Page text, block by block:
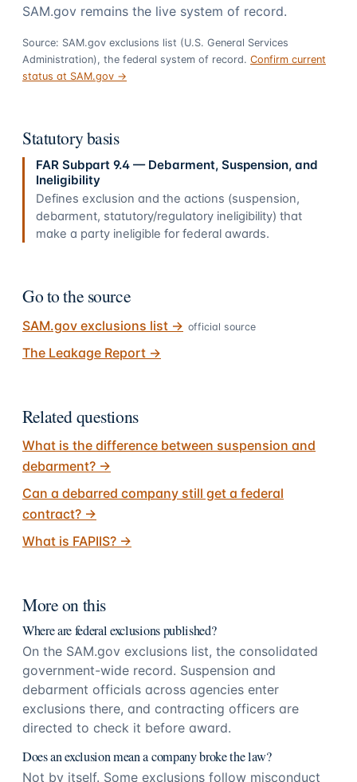
SAM.gov remains the live system of record.
Source: SAM.gov exclusions list (U.S. General Services
Administration), the federal system of record. Confirm current
status at SAM.gov →
Statutory basis
FAR Subpart 9.4 — Debarment, Suspension, and
Ineligibility
Defines exclusion and the actions (suspension,
debarment, statutory/regulatory ineligibility) that
make a party ineligible for federal awards.
Go to the source
SAM.gov exclusions list → official source
The Leakage Report →
Related questions
What is the difference between suspension and
debarment? →
Can a debarred company still get a federal
contract? →
What is FAPIIS? →
More on this
Where are federal exclusions published?
On the SAM.gov exclusions list, the consolidated
government-wide record. Suspension and
debarment officials across agencies enter
exclusions there, and contracting officers are
directed to check it before award.
Does an exclusion mean a company broke the law?
Not by itself. Some exclusions follow misconduct